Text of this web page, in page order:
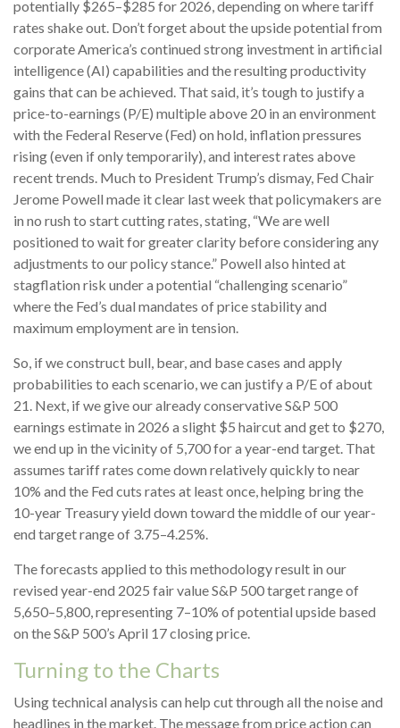
potentially $265–$285 for 2026, depending on where tariff
rates shake out. Don’t forget about the upside potential from
corporate America’s continued strong investment in artificial
intelligence (AI) capabilities and the resulting productivity
gains that can be achieved. That said, it’s tough to justify a
price-to-earnings (P/E) multiple above 20 in an environment
with the Federal Reserve (Fed) on hold, inflation pressures
rising (even if only temporarily), and interest rates above
recent trends. Much to President Trump’s dismay, Fed Chair
Jerome Powell made it clear last week that policymakers are
in no rush to start cutting rates, stating, “We are well
positioned to wait for greater clarity before considering any
adjustments to our policy stance.” Powell also hinted at
stagflation risk under a potential “challenging scenario”
where the Fed’s dual mandates of price stability and
maximum employment are in tension.
So, if we construct bull, bear, and base cases and apply
probabilities to each scenario, we can justify a P/E of about
21. Next, if we give our already conservative S&P 500
earnings estimate in 2026 a slight $5 haircut and get to $270,
we end up in the vicinity of 5,700 for a year-end target. That
assumes tariff rates come down relatively quickly to near
10% and the Fed cuts rates at least once, helping bring the
10-year Treasury yield down toward the middle of our year-
end target range of 3.75–4.25%.
The forecasts applied to this methodology result in our
revised year-end 2025 fair value S&P 500 target range of
5,650–5,800, representing 7–10% of potential upside based
on the S&P 500’s April 17 closing price.
Turning to the Charts
Using technical analysis can help cut through all the noise and
headlines in the market. The message from price action can